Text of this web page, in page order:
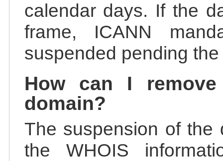
calendar days. If the
frame, ICANN
suspended pending
How can I
domain?
The suspension of the
the WHOIS